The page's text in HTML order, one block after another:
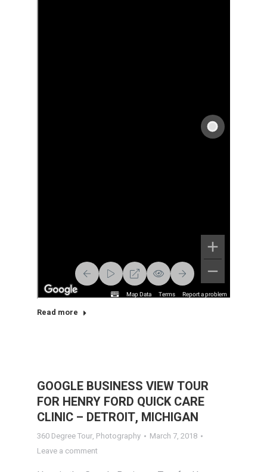
Read more
GOOGLE BUSINESS VIEW TOUR
FOR HENRY FORD QUICK CARE
CLINIC – DETROIT, MICHIGAN
360 Degree Tour, Photography
March 7, 2018
Leave a comment